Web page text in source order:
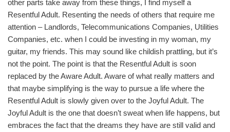
other parts take away from these things, I find myself a
Resentful Adult. Resenting the needs of others that require me
attention – Landlords, Telecommunications Companies, Utilities
Companies, etc. when I could be investing in my woman, my
guitar, my friends. This may sound like childish prattling, but it’s
not the point. The point is that the Resentful Adult is soon
replaced by the Aware Adult. Aware of what really matters and
that maybe simplifying is the way to pursue a life where the
Resentful Adult is slowly given over to the Joyful Adult. The
Joyful Adult is the one that doesn’t sweat when life happens, but
embraces the fact that the dreams they have are still valid and